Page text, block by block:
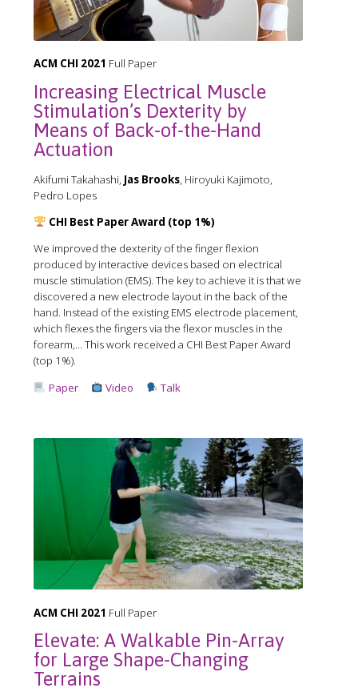
ACM CHI 2021 Full Paper
Increasing Electrical Muscle
Stimulation’s Dexterity by
Means of Back-of-the-Hand
Actuation
Akifumi Takahashi, Jas Brooks, Hiroyuki Kajimoto,
Pedro Lopes
CHI Best Paper Award (top 1%)
We improved the dexterity of the finger flexion
produced by interactive devices based on electrical
muscle stimulation (EMS). The key to achieve it is that we
discovered a new electrode layout in the back of the
hand. Instead of the existing EMS electrode placement,
which flexes the fingers via the flexor muscles in the
forearm,... This work received a CHI Best Paper Award
(top 1%).
Paper
Video Talk
ACM CHI 2021 Full Paper
Elevate: A Walkable Pin-Array
for Large Shape-Changing
Terrains